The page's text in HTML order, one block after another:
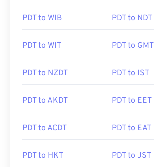
PDT to WIB PDT to NDT
PDT to WIT PDT to GMT
PDT to NZDT PDT to IST
PDT to AKDT PDT to EET
PDT to ACDT PDT to EAT
PDT to HKT PDT to JST